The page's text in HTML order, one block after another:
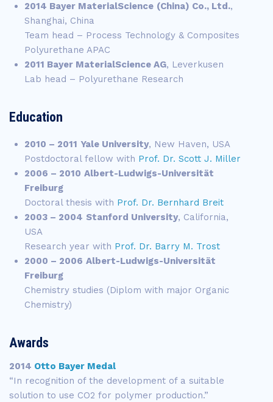
2014 Bayer MaterialScience (China) Co., Ltd.,
Shanghai, China
Team head – Process Technology & Composites
Polyurethane APAC
2011 Bayer MaterialScience AG, Leverkusen
Lab head – Polyurethane Research
Education
2010 – 2011 Yale University, New Haven, USA
Postdoctoral fellow with Prof. Dr. Scott J. Miller
2006 – 2010 Albert-Ludwigs-Universität
Freiburg
Doctoral thesis with Prof. Dr. Bernhard Breit
2003 – 2004 Stanford University, California,
USA
Research year with Prof. Dr. Barry M. Trost
2000 – 2006 Albert-Ludwigs-Universität
Freiburg
Chemistry studies (Diplom with major Organic
Chemistry)
Awards
2014 Otto Bayer Medal
“In recognition of the development of a suitable
solution to use CO2 for polymer production.”